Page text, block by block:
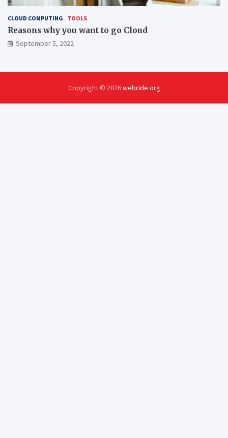
CLOUD COMPUTING TOOLS
Reasons why you want to go Cloud
September 5, 2022
Copyright © 2026webride.org